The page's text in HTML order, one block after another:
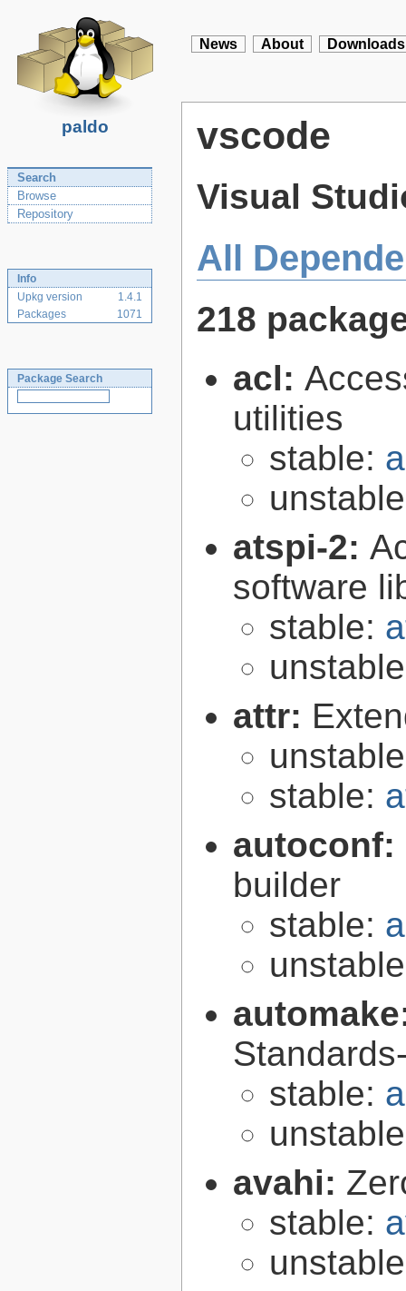
paldo
News About Downloads
Search
Browse
Repository
Info
Upkg version
1.4.1
Packages
1071
Package Search
vscode
Visual
All
218
acl:
utilities
stable:
atspi-2:
software
stable:
attr:
stable:
autoconf:
builder
stable:
stable:
avahi:
stable: